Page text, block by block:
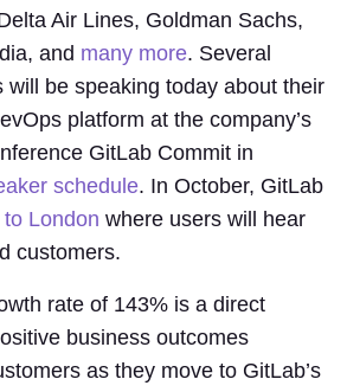
Air Lines, Goldman Sachs,
and many more. Several
will be speaking today about their
platform at the company’s
GitLab Commit in
schedule. In October, GitLab
to London where users will hear
customers.
rate of 143% is a direct
business outcomes
as they move to GitLab’s